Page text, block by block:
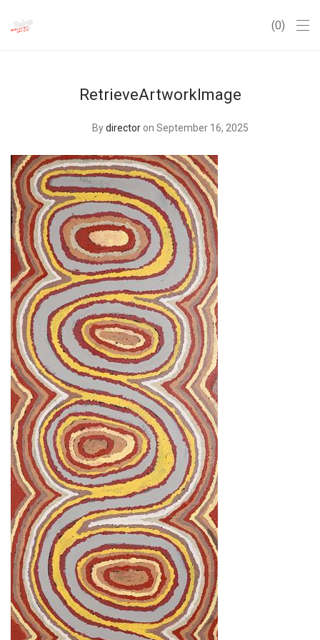
0
RetrieveArtworkImage
Bydirector on September 16, 2025